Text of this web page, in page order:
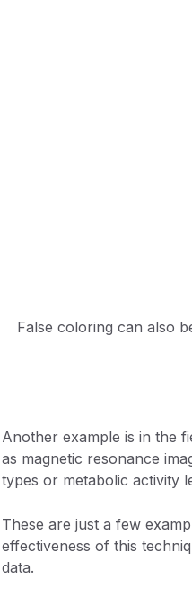
False coloring can also
Another example is in the
as magnetic resonance
types or metabolic activity
These are just a few
effectiveness of this
data.